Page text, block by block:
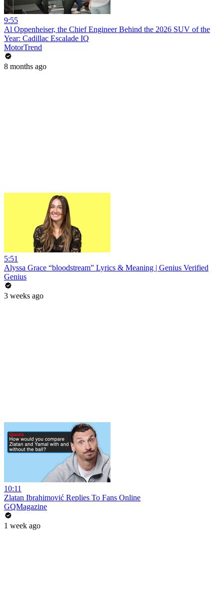
9:55
Al Oppenheiser, the Chief Engineer Behind the 2026 SUV of the
Year: Cadillac Escalade IQ
MotorTrend
8 months ago
5:51
Alyssa Grace “bloodstream” Lyrics & Meaning | Genius Verified
Genius
3 weeks ago
10:11
Zlatan Ibrahimović Replies To Fans Online
GQMagazine
1 week ago